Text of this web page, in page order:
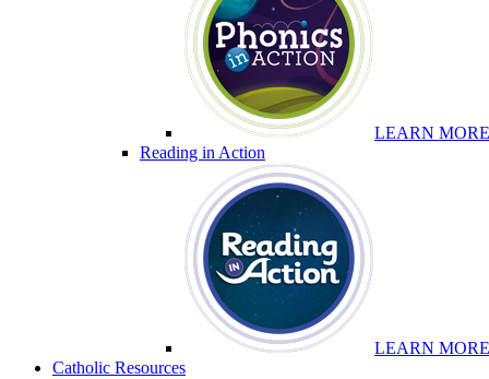
LEARN MORE
Reading in Action
LEARN MORE
Catholic Resources